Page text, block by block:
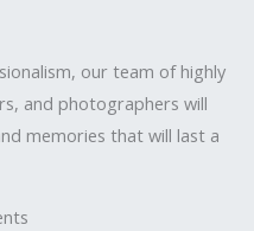
our team of highly
and photographers will
memories that will last a